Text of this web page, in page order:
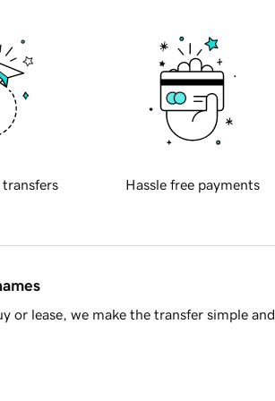
transfers Hassle free payments
or lease, we make the transfer simple and